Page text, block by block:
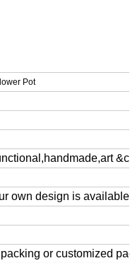
Pot
own design is available
or customized